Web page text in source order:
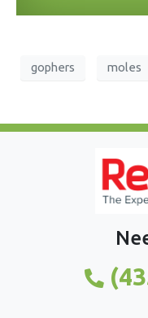
gophers moles